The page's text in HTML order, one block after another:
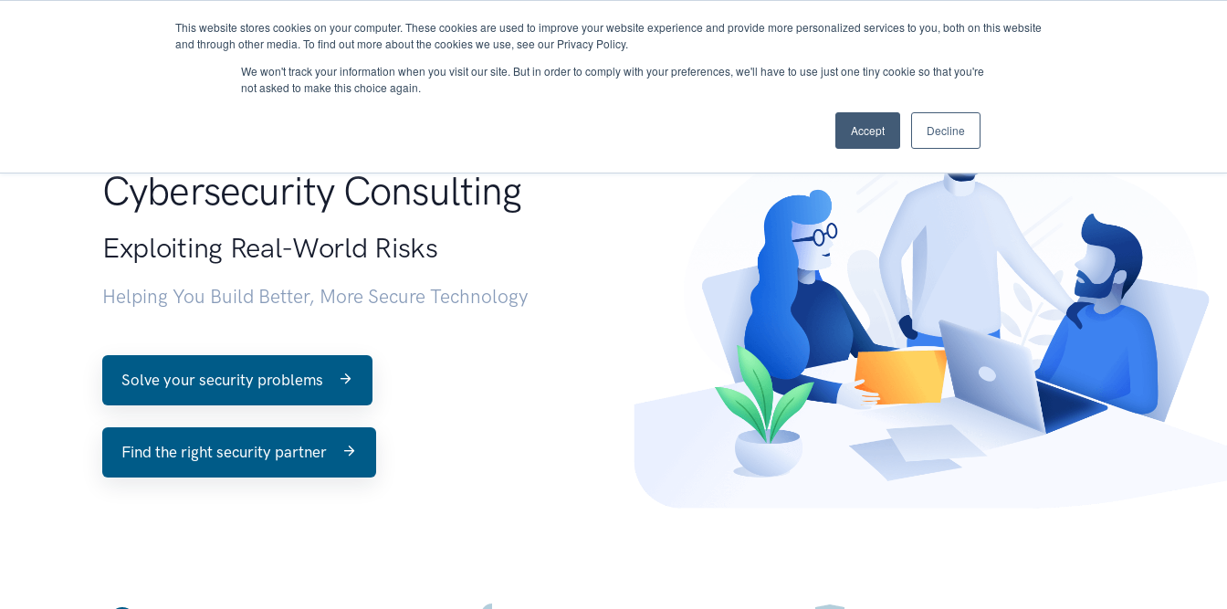
This website stores cookies on your computer. These cookies are used to improve your website experience and provide more personalized services to you, both on this website
and through other media. To find out more about the cookies we use, see our Privacy Policy.
We won't track your information when you visit our site. But in order to comply with your preferences, we'll have to use just one tiny cookie so that you're
not asked to make this choice again.
Accept Decline
About Services Research START - Vendor Risk Management
Cybersecurity Consulting
Exploiting Real-World Risks
Helping You Build Better, More Secure Technology
Solve your security problems
Find the right security partner